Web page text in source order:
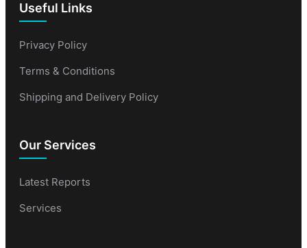
Useful Links
Privacy Policy
Terms & Conditions
Shipping and Delivery Policy
Our Services
Latest Reports
Services